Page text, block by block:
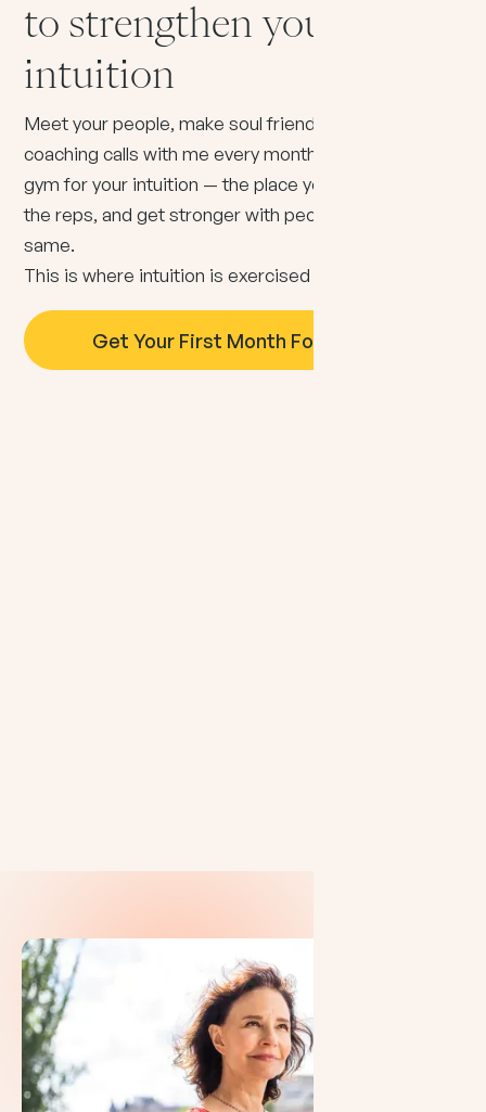
to strengthen your
intuition
Meet your people, make soul friends, and get live
coaching calls with me every month. Think of it as a
gym for your intuition — the place you show up, do
the reps, and get stronger with people doing the
same.
This is where intuition is exercised
Get Your First Month For Just $5